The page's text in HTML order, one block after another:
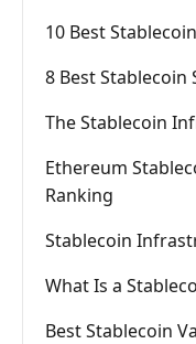
10 Best
8 Best Stablecoin
The Stablecoin
Ethereum
Ranking
Stablecoin
What Is a
Best Stablecoin